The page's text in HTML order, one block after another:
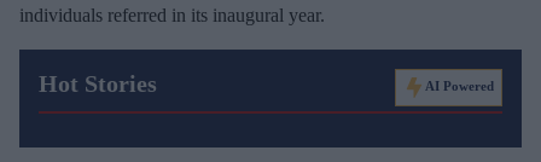
individuals referred in its inaugural year.
Hot Stories AI Powered